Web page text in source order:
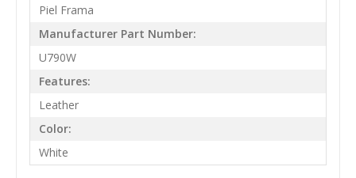
Piel Frama
Manufacturer Part Number:
U790W
Features:
Leather
Color:
White